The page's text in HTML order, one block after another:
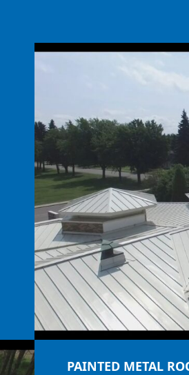
PAINTED METAL